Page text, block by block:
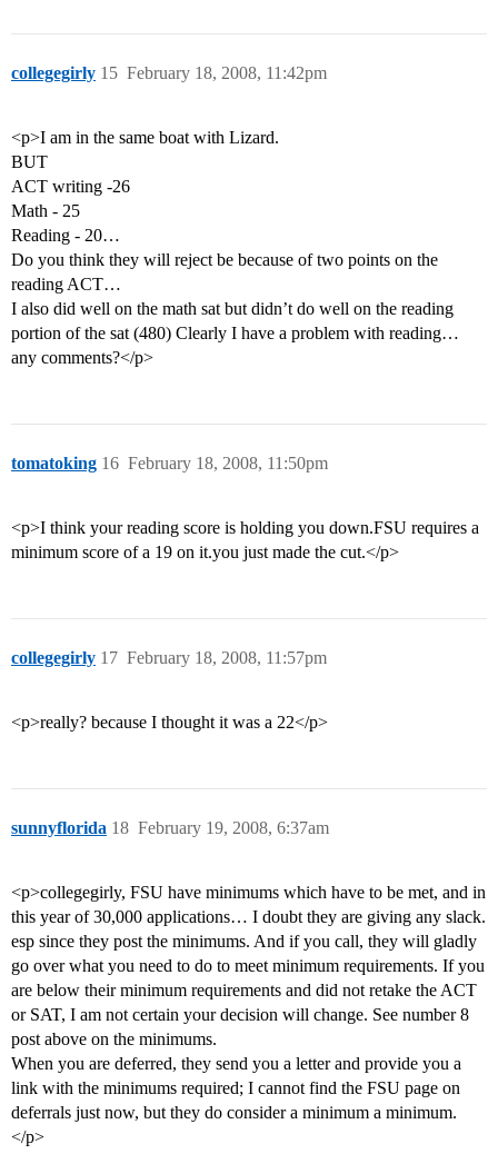
collegegirly February 18, 2008, 11:42pm
15
<p>I am in the same boat with Lizard.
BUT
ACT writing -26
Math - 25
Reading - 20…
Do you think they will reject be because of two points on the
reading ACT…
I also did well on the math sat but didn’t do well on the reading
portion of the sat (480) Clearly I have a problem with reading…
any comments?</p>
tomatoking February 18, 2008, 11:50pm
16
<p>I think your reading score is holding you down.FSU requires a
minimum score of a 19 on it.you just made the cut.</p>
collegegirly February 18, 2008, 11:57pm
17
<p>really? because I thought it was a 22</p>
sunnyflorida February 19, 2008, 6:37am
18
<p>collegegirly, FSU have minimums which have to be met, and in
this year of 30,000 applications… I doubt they are giving any slack.
esp since they post the minimums. And if you call, they will gladly
go over what you need to do to meet minimum requirements. If you
are below their minimum requirements and did not retake the ACT
or SAT, I am not certain your decision will change. See number 8
post above on the minimums.
When you are deferred, they send you a letter and provide you a
link with the minimums required; I cannot find the FSU page on
deferrals just now, but they do consider a minimum a minimum.
</p>